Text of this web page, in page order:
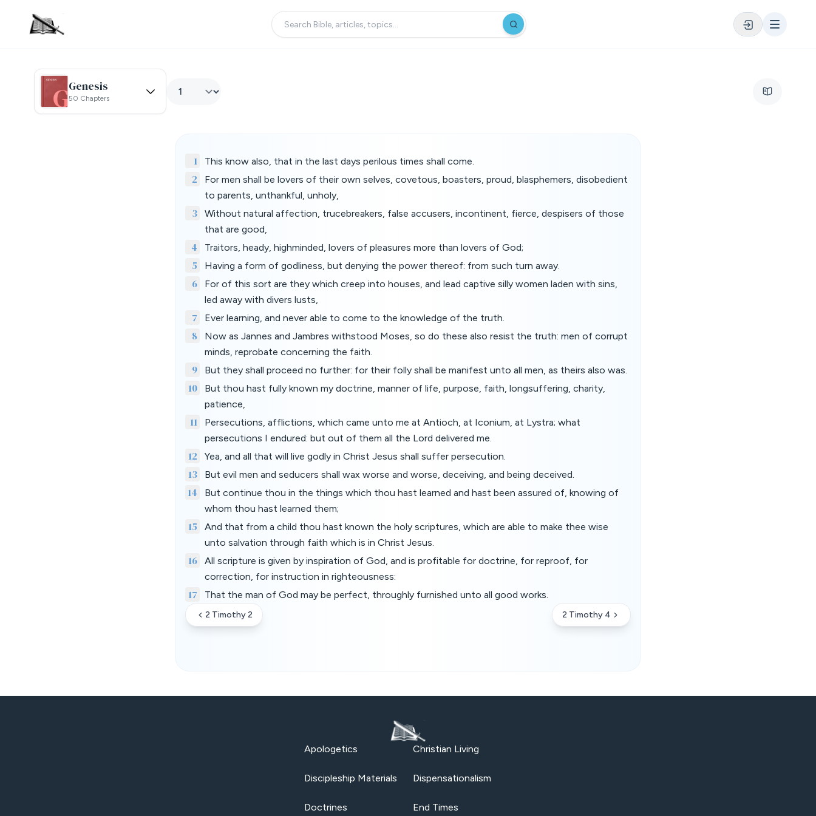
Genesis
50 Chapters
1 This know also, that in the last days perilous times shall come.
2
For men shall be lovers of their own selves, covetous, boasters, proud, blasphemers, disobedient
to parents, unthankful, unholy,
3
Without natural affection, trucebreakers, false accusers, incontinent, fierce, despisers of those
that are good,
4 Traitors, heady, highminded, lovers of pleasures more than lovers of God;
5 Having a form of godliness, but denying the power thereof: from such turn away.
6
For of this sort are they which creep into houses, and lead captive silly women laden with sins,
led away with divers lusts,
7 Ever learning, and never able to come to the knowledge of the truth.
8
Now as Jannes and Jambres withstood Moses, so do these also resist the truth: men of corrupt
minds, reprobate concerning the faith.
9 But they shall proceed no further: for their folly shall be manifest unto all men, as theirs also was.
10
But thou hast fully known my doctrine, manner of life, purpose, faith, longsuffering, charity,
patience,
11
Persecutions, afflictions, which came unto me at Antioch, at Iconium, at Lystra; what
persecutions I endured: but out of them all the Lord delivered me.
12 Yea, and all that will live godly in Christ Jesus shall suffer persecution.
13 But evil men and seducers shall wax worse and worse, deceiving, and being deceived.
14
But continue thou in the things which thou hast learned and hast been assured of, knowing of
whom thou hast learned them;
15
And that from a child thou hast known the holy scriptures, which are able to make thee wise
unto salvation through faith which is in Christ Jesus.
16
All scripture is given by inspiration of God, and is profitable for doctrine, for reproof, for
correction, for instruction in righteousness:
17 That the man of God may be perfect, throughly furnished unto all good works.
2 Timothy 2 2 Timothy 4
Apologetics Christian Living
Discipleship Materials Dispensationalism
Doctrines End Times